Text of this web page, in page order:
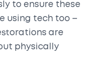
to ensure these
using tech too –
are
physically